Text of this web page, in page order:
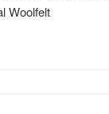
Woolfelt